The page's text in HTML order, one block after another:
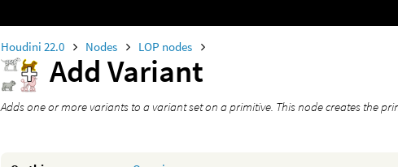
Houdini 22.0 Nodes LOP nodes
Add Variant
Adds one or more variants to a variant set on a primitive. This node creates the